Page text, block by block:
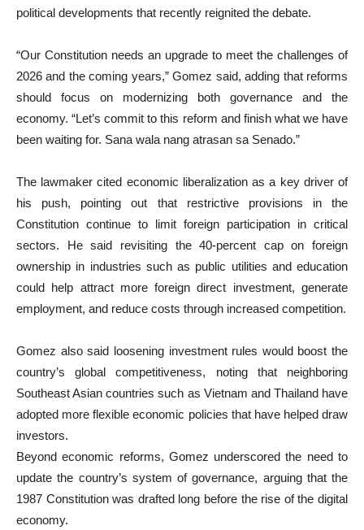
political developments that recently reignited the debate.
“Our Constitution needs an upgrade to meet the challenges of
2026 and the coming years,” Gomez said, adding that reforms
should focus on modernizing both governance and the
economy. “Let’s commit to this reform and finish what we have
been waiting for. Sana wala nang atrasan sa Senado.”
The lawmaker cited economic liberalization as a key driver of
his push, pointing out that restrictive provisions in the
Constitution continue to limit foreign participation in critical
sectors. He said revisiting the 40-percent cap on foreign
ownership in industries such as public utilities and education
could help attract more foreign direct investment, generate
employment, and reduce costs through increased competition.
Gomez also said loosening investment rules would boost the
country’s global competitiveness, noting that neighboring
Southeast Asian countries such as Vietnam and Thailand have
adopted more flexible economic policies that have helped draw
investors.
Beyond economic reforms, Gomez underscored the need to
update the country’s system of governance, arguing that the
1987 Constitution was drafted long before the rise of the digital
economy.